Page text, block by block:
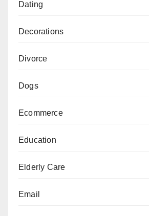
Dating
Decorations
Divorce
Dogs
Ecommerce
Education
Elderly Care
Email